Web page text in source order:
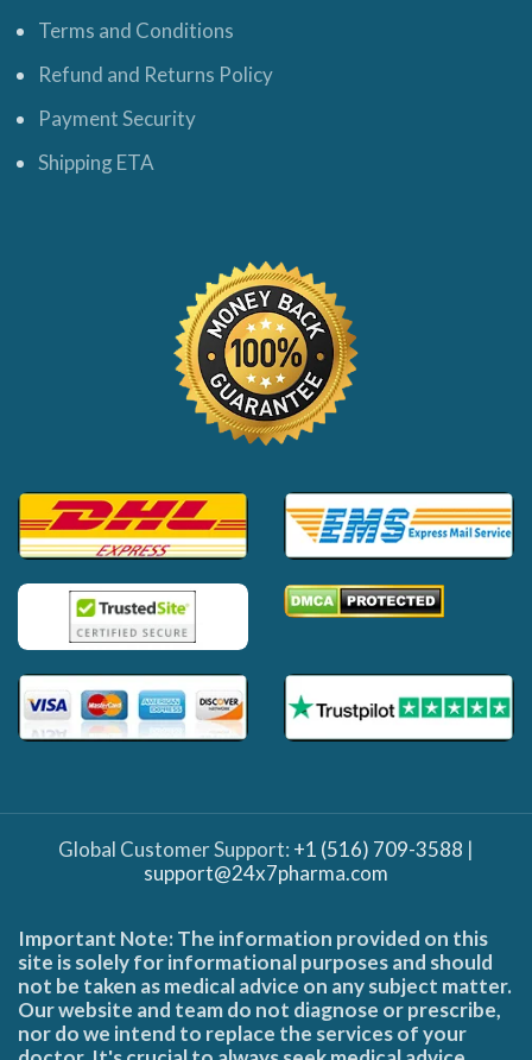
Terms and Conditions
Refund and Returns Policy
Payment Security
Shipping ETA
Global Customer Support: +1 (516) 709-3588 |
support@24x7pharma.com
Important Note: The information provided on this
site is solely for informational purposes and should
not be taken as medical advice on any subject matter.
Our website and team do not diagnose or prescribe,
nor do we intend to replace the services of your